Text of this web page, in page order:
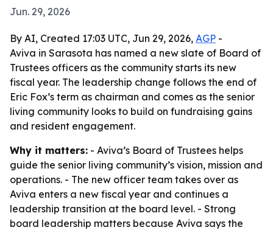
Jun. 29, 2026
By AI, Created 17:03 UTC, Jun 29, 2026, AGP -
Aviva in Sarasota has named a new slate of Board of
Trustees officers as the community starts its new
fiscal year. The leadership change follows the end of
Eric Fox’s term as chairman and comes as the senior
living community looks to build on fundraising gains
and resident engagement.
Why it matters: - Aviva’s Board of Trustees helps
guide the senior living community’s vision, mission and
operations. - The new officer team takes over as
Aviva enters a new fiscal year and continues a
leadership transition at the board level. - Strong
board leadership matters because Aviva says the